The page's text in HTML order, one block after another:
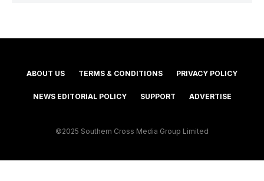
ABOUT US TERMS & CONDITIONS PRIVACY POLICY
NEWS EDITORIAL POLICY SUPPORT ADVERTISE
©2025 Southern Cross Media Group Limited